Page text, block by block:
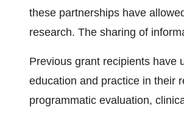
these partnerships have
research. The sharing of
Previous grant recipients have
education and practice in their
programmatic evaluation,